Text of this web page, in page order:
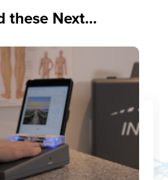
these Next…